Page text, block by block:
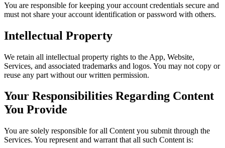
You are responsible for keeping your account credentials secure and
must not share your account identification or password with others.
Intellectual Property
We retain all intellectual property rights to the App, Website,
Services, and associated trademarks and logos. You may not copy or
reuse any part without our written permission.
Your Responsibilities Regarding Content
You Provide
You are solely responsible for all Content you submit through the
Services. You represent and warrant that all such Content is: